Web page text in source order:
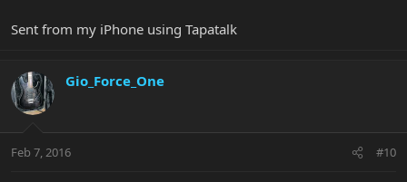
Sent from my iPhone using Tapatalk
Gio_Force_One
Feb 7, 2016 #10